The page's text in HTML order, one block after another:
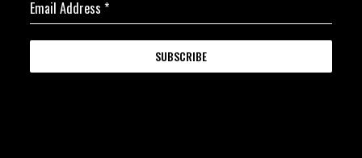
Email Address *
SUBSCRIBE